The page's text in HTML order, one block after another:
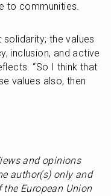
to communities.
solidarity; the values
inclusion, and active
“So I think that
values also, then
and opinions
author(s) only and
European Union